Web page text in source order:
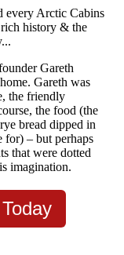
every Arctic Cabins
history & the
Gareth
Gareth was
the friendly
the food (the
bread dipped in
for) – but perhaps
that were dotted
imagination.